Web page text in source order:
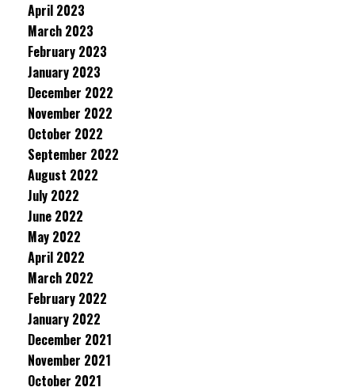
April 2023
March 2023
February 2023
January 2023
December 2022
November 2022
October 2022
September 2022
August 2022
July 2022
June 2022
May 2022
April 2022
March 2022
February 2022
January 2022
December 2021
November 2021
October 2021